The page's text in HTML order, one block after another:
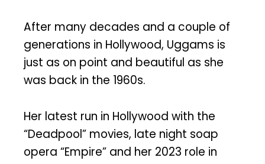
After many decades and a couple of
generations in Hollywood, Uggams is
just as on point and beautiful as she
was back in the 1960s.
Her latest run in Hollywood with the
“Deadpool” movies, late night soap
opera “Empire” and her 2023 role in